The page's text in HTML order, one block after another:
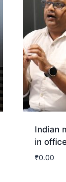
Indian
in
₹0.00